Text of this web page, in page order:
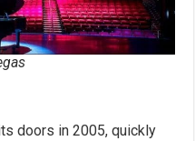
doors in 2005, quickly